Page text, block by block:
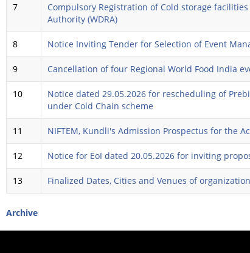
7
Compulsory Registration of Cold storage
Authority (WDRA)
8 Notice Inviting Tender for Selection of Event
9 Cancellation of four Regional World Food India
10
Notice dated 29.05.2026 for rescheduling of
under Cold Chain scheme
11 NIFTEM, Kundli's Admission Prospectus for the
12 Notice for EoI dated 20.05.2026 for inviting
13 Finalized Dates, Cities and Venues of
Archive